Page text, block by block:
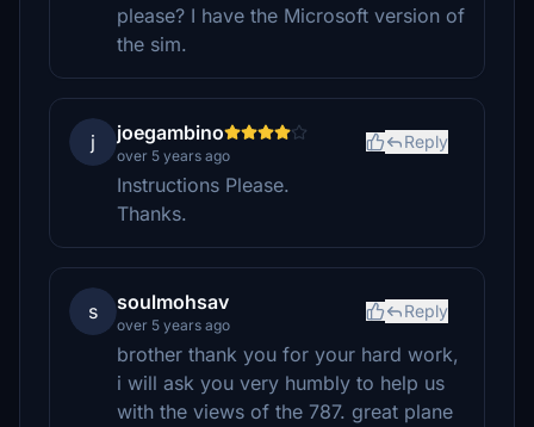
please? I have the Microsoft version of
the sim.
j joegambino
over 5 years ago
Reply
Instructions Please.
Thanks.
s soulmohsav
over 5 years ago
Reply
brother thank you for your hard work,
i will ask you very humbly to help us
with the views of the 787. great plane